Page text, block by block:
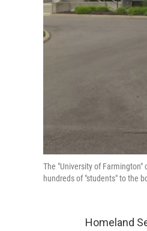
The "University of
hundreds of "students" to the
Homeland